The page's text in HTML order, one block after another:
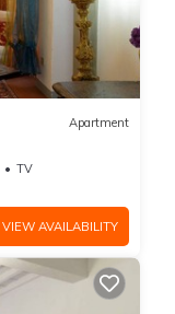
Apartment
TV
VIEW AVAILABILITY